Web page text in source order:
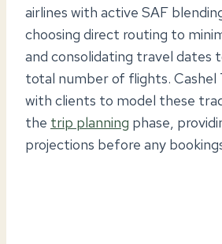
airlines with active SAF
choosing direct routing to
and consolidating travel dates
total number of flights. Cashel
with clients to model these
the trip planning phase,
projections before any